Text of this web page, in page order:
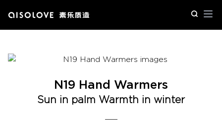
N19 Hand Warmers
Sun in palm Warmth in winter